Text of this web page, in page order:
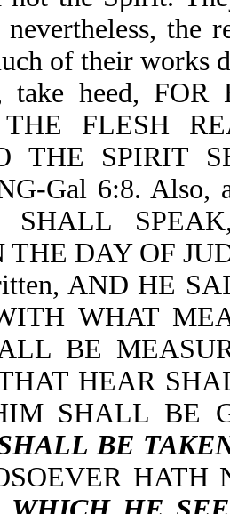
nevertheless, the
of their works
take heed,
FLESH
THE SPIRIT
Gal 6:8. Also,
SHALL
THE DAY OF
AND HE
WHAT
BE
HEAR
SHALL BE
BE